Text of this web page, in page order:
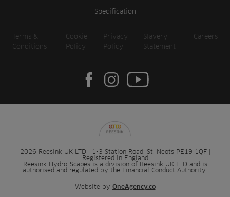
Specification
Terms &
Conditions
Cookie
Policy
Privacy
Policy
Slavery
Statement
Careers
2026 Reesink UK LTD | 1-3 Station Road, St. Neots PE19 1QF |
Registered in England
Reesink Hydro-Scapes is a division of Reesink UK LTD and is
authorised and regulated by the Financial Conduct Authority.
Website by OneAgency.co